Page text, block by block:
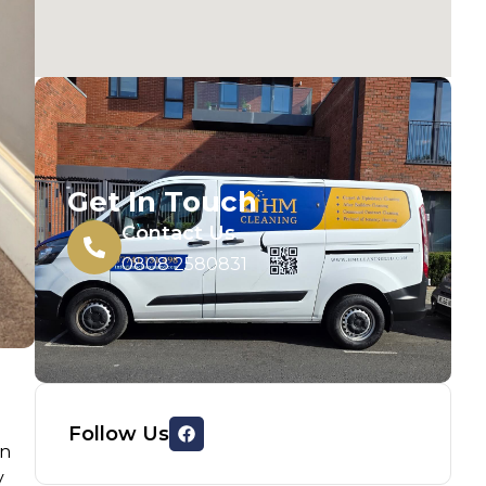
Get In Touch
Contact Us
0808 2580831
Follow Us